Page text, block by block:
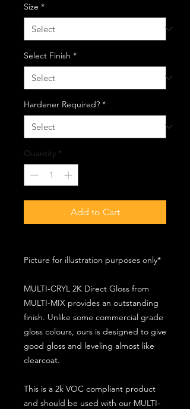
Size *
Select Finish *
Hardener Required? *
Quantity *
Add to Cart
Picture for illustration purposes only*
MULTI-CRYL 2K Direct Gloss from
MULTI-MIX provides an outstanding
finish. Unlike some commercial grade
gloss colours, ours is designed to give
good gloss and leveling almost like
clearcoat.
This is a 2k VOC compliant product
and should be used with our MULTI-